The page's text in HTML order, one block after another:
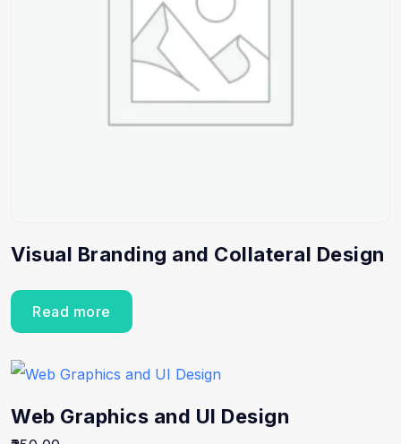
Visual Branding and Collateral Design
Read more
Web Graphics and UI Design